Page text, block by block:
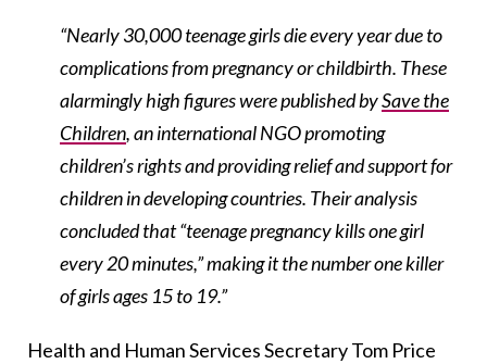
“Nearly 30,000 teenage girls die every year due to
complications from pregnancy or childbirth. These
alarmingly high figures were published bySave the
Children, an international NGO promoting
children’s rights and providing relief and support for
children in developing countries. Their analysis
concluded that “teenage pregnancy kills one girl
every 20 minutes,” making it the number one killer
of girls ages 15 to 19.”
Health and Human Services Secretary Tom Price